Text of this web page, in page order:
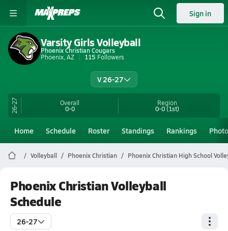
Sign in
Varsity Girls Volleyball
Phoenix Christian Cougars
Phoenix, AZ
115 Followers
V 26-27
26-27 Overall
0-0
Region
0-0(1st)
Home Schedule Roster Standings Rankings
Volleyball Phoenix Christian Phoenix Christian High School
Phoenix Christian Volleyball
Schedule
26-27